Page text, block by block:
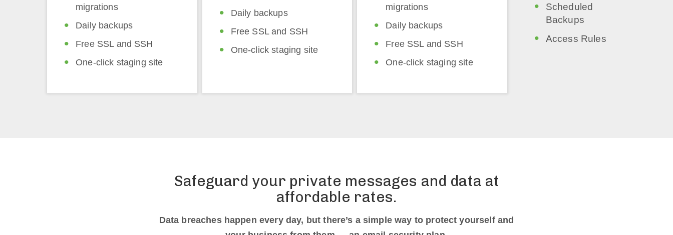
migrations
Daily backups
Free SSL and SSH
One-click staging site
Daily backups
Free SSL and SSH
One-click staging site
migrations
Daily backups
Free SSL and SSH
One-click staging site
Scheduled
Backups
Access Rules
Safeguard your private messages and data at
affordable rates.
Data breaches happen every day, but there’s a simple way to protect yourself and